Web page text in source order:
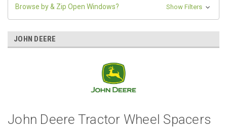
Browse by & Zip Open Windows? Show Filters
JOHN DEERE
John Deere Tractor Wheel Spacers